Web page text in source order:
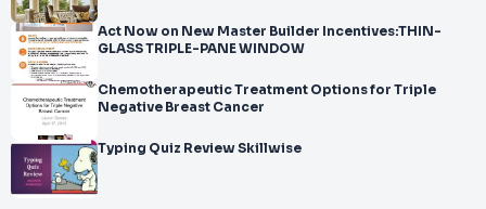
Act Now on New Master Builder Incentives:THIN-
GLASS TRIPLE-PANE WINDOW
Chemotherapeutic Treatment Options for Triple
Negative Breast Cancer
Typing Quiz Review Skillwise